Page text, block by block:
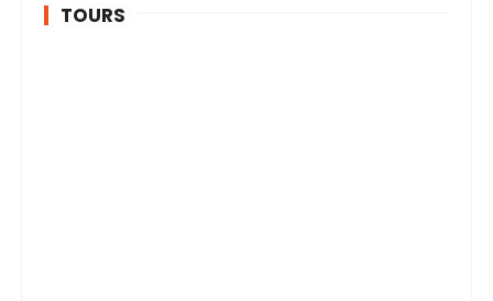
TOURS